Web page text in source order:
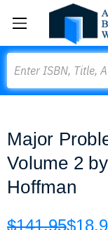
Major
Volume 2
Hoffman
$141.95